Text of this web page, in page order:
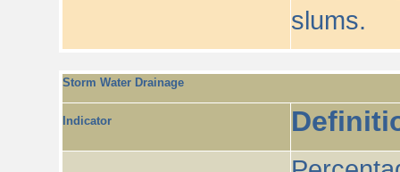
slums.
Storm Water Drainage
Indicator